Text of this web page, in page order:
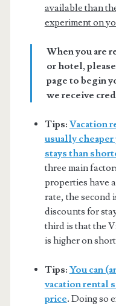
available than
experiment on
When you are
or hotel,
page to begin
we receive
Tips: Vacation
usually
stays than
three main
properties have
rate, the second
discounts for
third is that the
is higher on
Tips: You can
vacation rental
price. Doing so